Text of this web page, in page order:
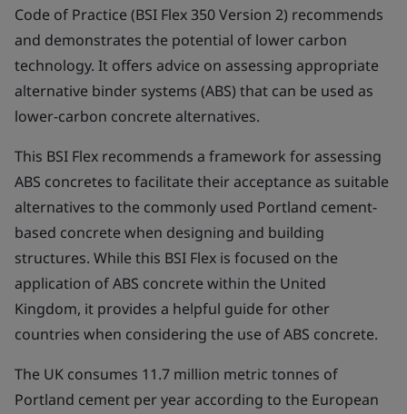
Code of Practice (BSI Flex 350 Version 2) recommends
and demonstrates the potential of lower carbon
technology. It offers advice on assessing appropriate
alternative binder systems (ABS) that can be used as
lower-carbon concrete alternatives.
This BSI Flex recommends a framework for assessing
ABS concretes to facilitate their acceptance as suitable
alternatives to the commonly used Portland cement-
based concrete when designing and building
structures. While this BSI Flex is focused on the
application of ABS concrete within the United
Kingdom, it provides a helpful guide for other
countries when considering the use of ABS concrete.
The UK consumes 11.7 million metric tonnes of
Portland cement per year according to the European